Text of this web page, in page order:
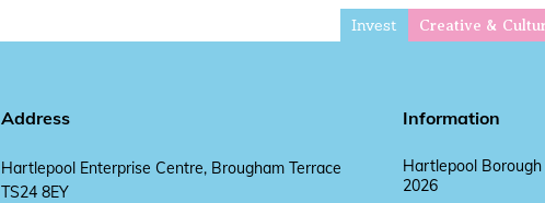
Invest Creative &
Address
Hartlepool Enterprise Centre, Brougham Terrace
TS24 8EY
Information
Hartlepool
2026